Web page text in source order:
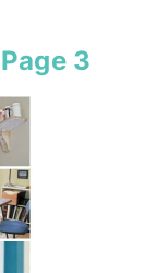
Page 3